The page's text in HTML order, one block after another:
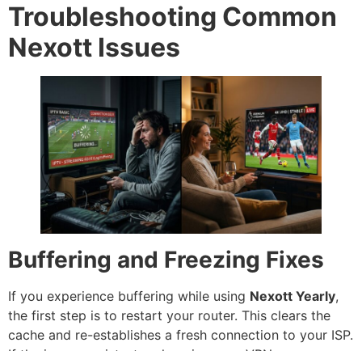
Troubleshooting Common
Nexott Issues
Buffering and Freezing Fixes
If you experience buffering while using Nexott Yearly,
the first step is to restart your router. This clears the
cache and re-establishes a fresh connection to your ISP.